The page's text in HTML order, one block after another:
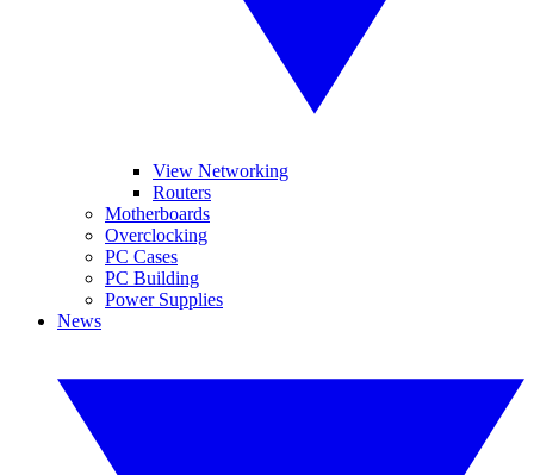
View Networking
Routers
Motherboards
Overclocking
PC Cases
PC Building
Power Supplies
News